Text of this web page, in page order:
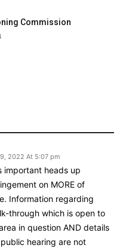
Commission
2022 At 5:07 pm
important heads up
on MORE of
Information regarding
through which is open to
in question AND details
hearing are not